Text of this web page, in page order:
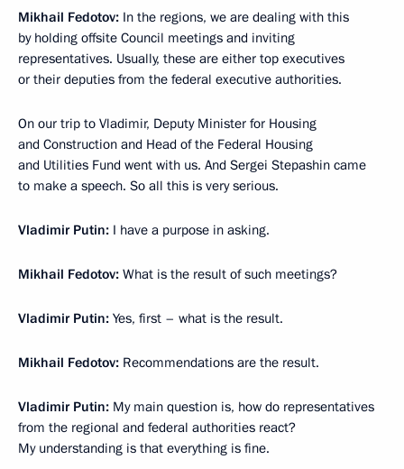
Mikhail Fedotov: In the regions, we are dealing with this
by holding offsite Council meetings and inviting
representatives. Usually, these are either top executives
or their deputies from the federal executive authorities.
On our trip to Vladimir, Deputy Minister for Housing
and Construction and Head of the Federal Housing
and Utilities Fund went with us. And Sergei Stepashin came
to make a speech. So all this is very serious.
Vladimir Putin: I have a purpose in asking.
Mikhail Fedotov: What is the result of such meetings?
Vladimir Putin: Yes, first – what is the result.
Mikhail Fedotov: Recommendations are the result.
Vladimir Putin: My main question is, how do representatives
from the regional and federal authorities react?
My understanding is that everything is fine.